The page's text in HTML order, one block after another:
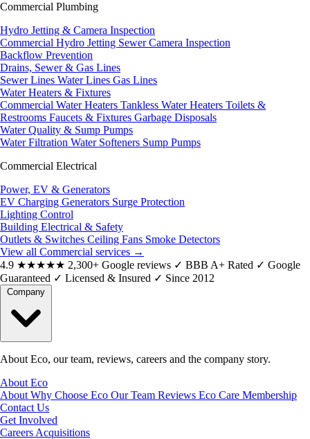
Commercial Plumbing
Hydro Jetting & Camera Inspection
Commercial Hydro Jetting Sewer Camera Inspection
Backflow Prevention
Drains, Sewer & Gas Lines
Sewer Lines Water Lines Gas Lines
Water Heaters & Fixtures
Commercial Water Heaters Tankless Water Heaters Toilets &
Restrooms Faucets & Fixtures Garbage Disposals
Water Quality & Sump Pumps
Water Filtration Water Softeners Sump Pumps
Commercial Electrical
Power, EV & Generators
EV Charging Generators Surge Protection
Lighting Control
Building Electrical & Safety
Outlets & Switches Ceiling Fans Smoke Detectors
View all Commercial services →
4.9 ★★★★★ 2,300+ Google reviews ✓ BBB A+ Rated ✓ Google
Guaranteed ✓ Licensed & Insured ✓ Since 2012
About Eco, our team, reviews, careers and the company story.
About Eco
About Why Choose Eco Our Team Reviews Eco Care Membership
Contact Us
Get Involved
Careers Acquisitions